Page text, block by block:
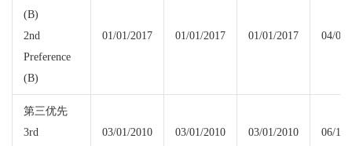
(B)
2nd
Preference
(B)
01/01/2017 01/01/2017 01/01/2017 04/01/
第三优先
3rd
03/01/2010 03/01/2010 03/01/2010 06/15/